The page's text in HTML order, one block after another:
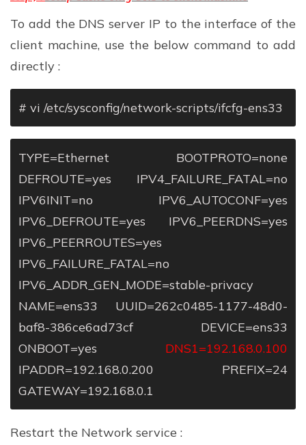
To add the DNS server IP to the interface of the
client machine, use the below command to add
directly :
# vi /etc/sysconfig/network-scripts/ifcfg-ens33
TYPE=Ethernet
BOOTPROTO=none
DEFROUTE=yes
IPV4_FAILURE_FATAL=no
IPV6INIT=no
IPV6_AUTOCONF=yes
IPV6_DEFROUTE=yes
IPV6_PEERDNS=yes
IPV6_PEERROUTES=yes
IPV6_FAILURE_FATAL=no
IPV6_ADDR_GEN_MODE=stable-privacy
NAME=ens33
UUID=262c0485-1177-48d0-
baf8-386ce6ad73cf
DEVICE=ens33
ONBOOT=yes
DNS1=192.168.0.100
IPADDR=192.168.0.200
PREFIX=24
GATEWAY=192.168.0.1
Restart the Network service :